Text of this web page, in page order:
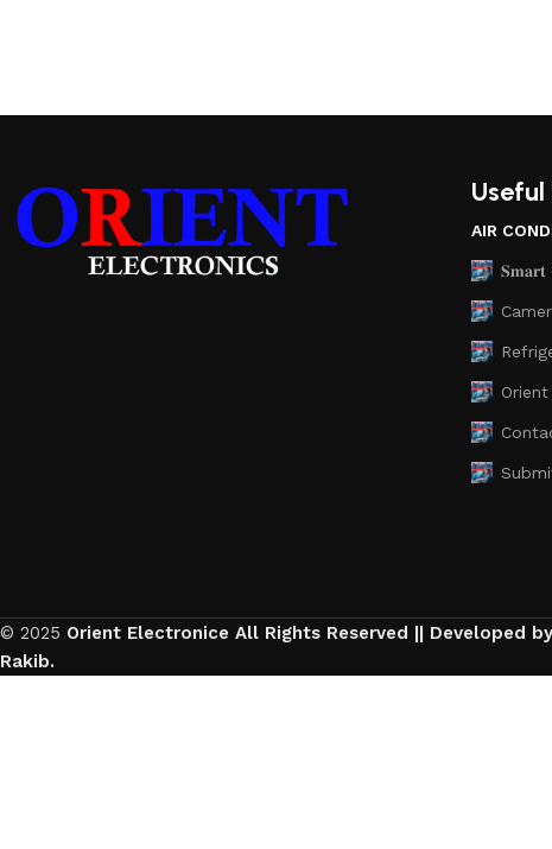
Useful
AIR
𝐒𝐦𝐚𝐫𝐭
© 2025 Orient Electronice All Rights Reserved || Developed
Rakib.